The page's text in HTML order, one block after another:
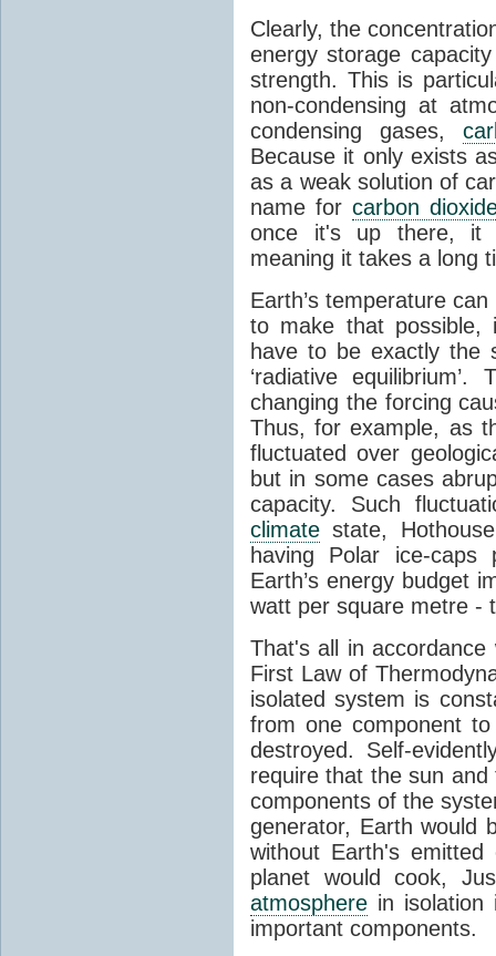
Clearly, the
energy storage
strength. This is
non-condensing at
condensing gases,
Because it only exists
as a weak solution of
name for carbon
once it's up there, it
meaning it takes a long
Earth’s temperature
to make that possible,
have to be exactly the
‘radiative
changing the forcing
Thus, for example, as
fluctuated over
but in some cases
capacity. Such
climate state,
having Polar ice-caps
Earth’s energy budget
watt per square metre -
That's all in
First Law of
isolated system is
from one component
destroyed. Self-
require that the sun
components of the
generator, Earth would
without Earth's
planet would cook,
atmosphere in
important components.